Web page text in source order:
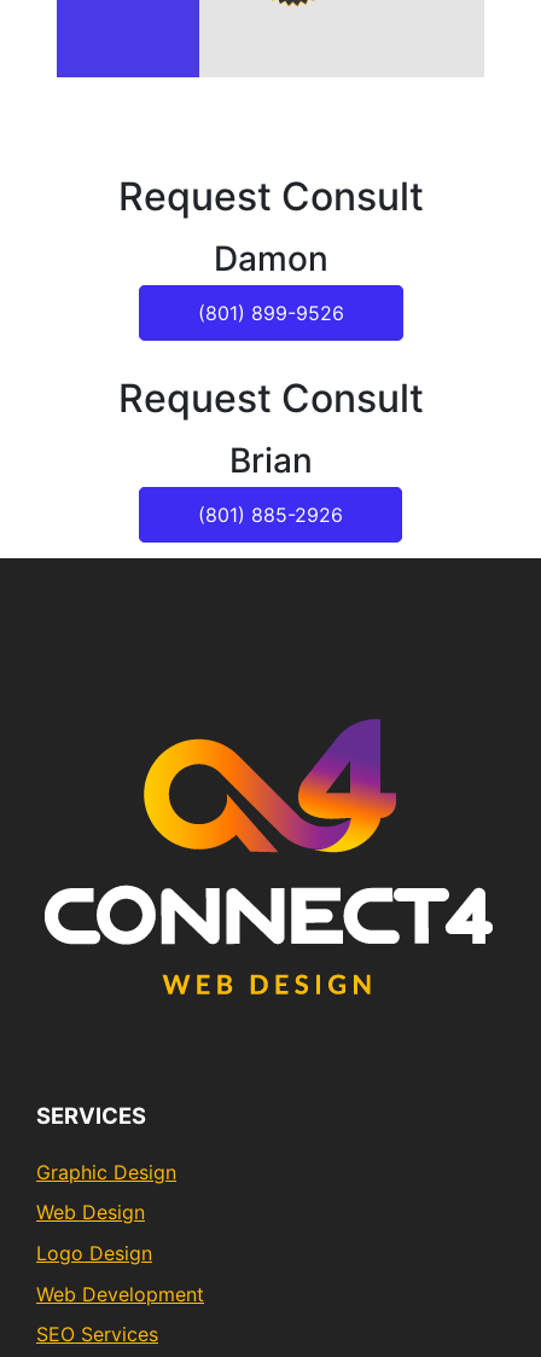
Request Consult
Damon
(801) 899-9526
Request Consult
Brian
(801) 885-2926
SERVICES
Graphic Design
Web Design
Logo Design
Web Development
SEO Services